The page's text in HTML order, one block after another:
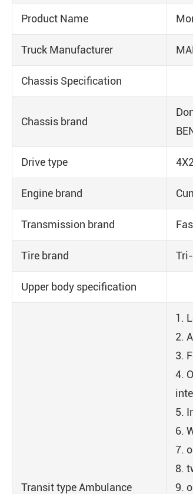
Product Name
Truck Manufacturer
Chassis Specification
Chassis brand
Drive type
Engine brand
Transmission brand
Tire brand
Upper body specification
Transit type Ambulance
1.
2.
3.
4.
5.
6.
7.
8.
9.